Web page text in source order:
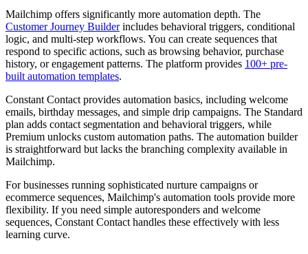
Mailchimp offers significantly more automation depth. The
Customer Journey Builderincludes behavioral triggers, conditional
logic, and multi-step workflows. You can create sequences that
respond to specific actions, such as browsing behavior, purchase
history, or engagement patterns. The platform provides 100+ pre-
built automation templates.
Constant Contact provides automation basics, including welcome
emails, birthday messages, and simple drip campaigns. The Standard
plan adds contact segmentation and behavioral triggers, while
Premium unlocks custom automation paths. The automation builder
is straightforward but lacks the branching complexity available in
Mailchimp.
For businesses running sophisticated nurture campaigns or
ecommerce sequences, Mailchimp's automation tools provide more
flexibility. If you need simple autoresponders and welcome
sequences, Constant Contact handles these effectively with less
learning curve.